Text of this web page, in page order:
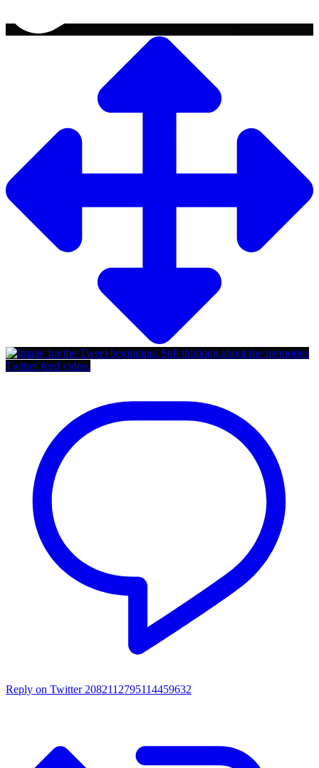
Twitter feed video.
Reply on Twitter 2082112795114459632